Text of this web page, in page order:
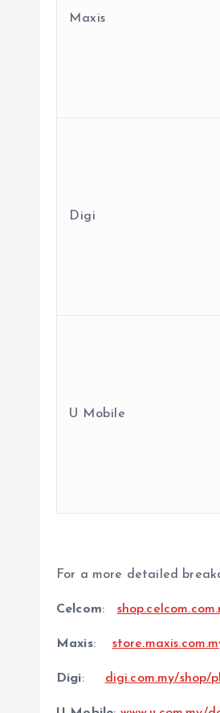
Maxis
Digi
U Mobile
For a more detailed
Celcom:
Maxis:
Digi: digi.com.my/shop/